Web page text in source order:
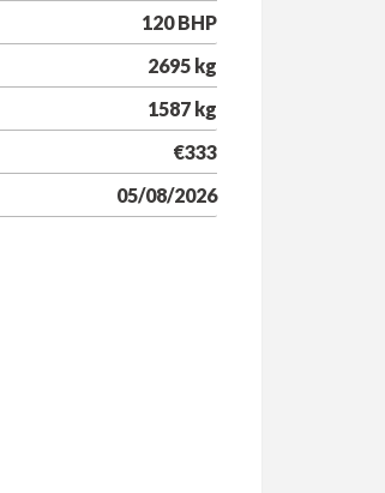
120 BHP
2695 kg
1587 kg
€333
05/08/2026